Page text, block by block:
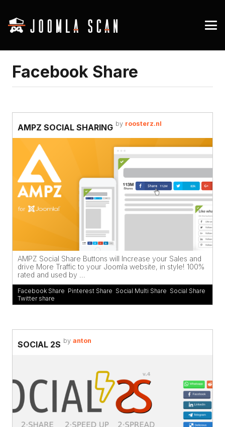
Facebook Share
AMPZ SOCIAL SHARING by roosterz.nl
AMPZ Social Share Buttons will Increase your Sales and
drive More Traffic to your Joomla website, in style! 100%
rated and used by ...
Facebook Share Pinterest Share Social Multi Share Social Share
Twitter share
SOCIAL 2S by anton